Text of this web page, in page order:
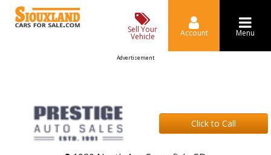
Sell Your
Vehicle Account Menu
Advertisement
Click to Call